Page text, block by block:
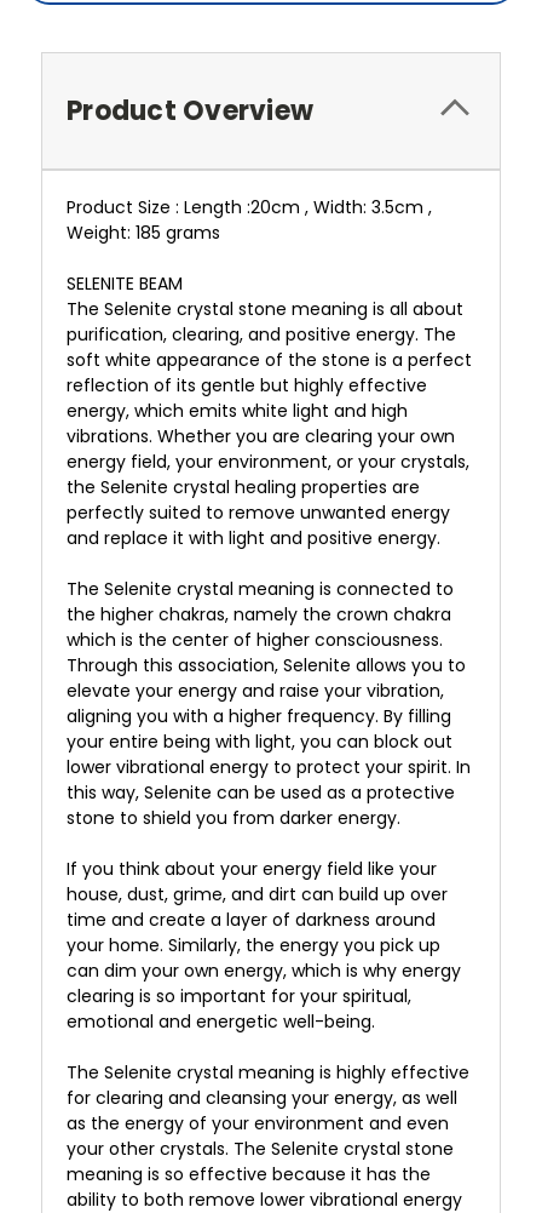
Product Overview
Product Size : Length :20cm , Width: 3.5cm ,
Weight: 185 grams
SELENITE BEAM
The Selenite crystal stone meaning is all about
purification, clearing, and positive energy. The
soft white appearance of the stone is a perfect
reflection of its gentle but highly effective
energy, which emits white light and high
vibrations. Whether you are clearing your own
energy field, your environment, or your crystals,
the Selenite crystal healing properties are
perfectly suited to remove unwanted energy
and replace it with light and positive energy.
The Selenite crystal meaning is connected to
the higher chakras, namely the crown chakra
which is the center of higher consciousness.
Through this association, Selenite allows you to
elevate your energy and raise your vibration,
aligning you with a higher frequency. By filling
your entire being with light, you can block out
lower vibrational energy to protect your spirit. In
this way, Selenite can be used as a protective
stone to shield you from darker energy.
If you think about your energy field like your
house, dust, grime, and dirt can build up over
time and create a layer of darkness around
your home. Similarly, the energy you pick up
can dim your own energy, which is why energy
clearing is so important for your spiritual,
emotional and energetic well-being.
The Selenite crystal meaning is highly effective
for clearing and cleansing your energy, as well
as the energy of your environment and even
your other crystals. The Selenite crystal stone
meaning is so effective because it has the
ability to both remove lower vibrational energy